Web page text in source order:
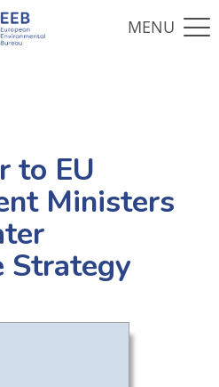
to EU
Ministers
Strategy